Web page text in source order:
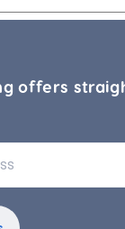
offers